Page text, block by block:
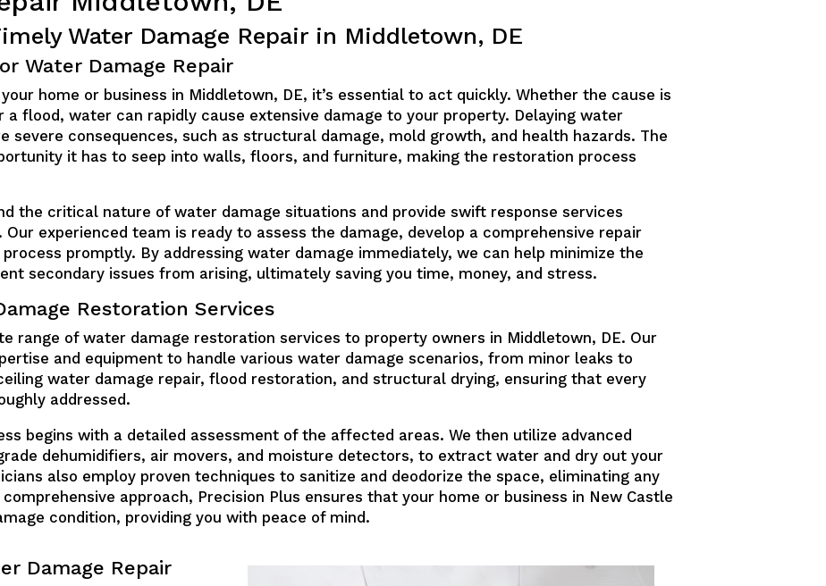
Water Damage Repair in Middletown, DE
Water Damage Repair
home or business in Middletown, DE, it’s essential to act quickly. Whether the cause is
a flood, water can rapidly cause extensive damage to your property. Delaying water
severe consequences, such as structural damage, mold growth, and health hazards. The
it has to seep into walls, floors, and furniture, making the restoration process
the critical nature of water damage situations and provide swift response services
experienced team is ready to assess the damage, develop a comprehensive repair
promptly. By addressing water damage immediately, we can help minimize the
secondary issues from arising, ultimately saving you time, money, and stress.
Restoration Services
range of water damage restoration services to property owners in Middletown, DE. Our
and equipment to handle various water damage scenarios, from minor leaks to
water damage repair, flood restoration, and structural drying, ensuring that every
addressed.
begins with a detailed assessment of the affected areas. We then utilize advanced
dehumidifiers, air movers, and moisture detectors, to extract water and dry out your
also employ proven techniques to sanitize and deodorize the space, eliminating any
approach, Precision Plus ensures that your home or business in New Castle
condition, providing you with peace of mind.
Damage Repair